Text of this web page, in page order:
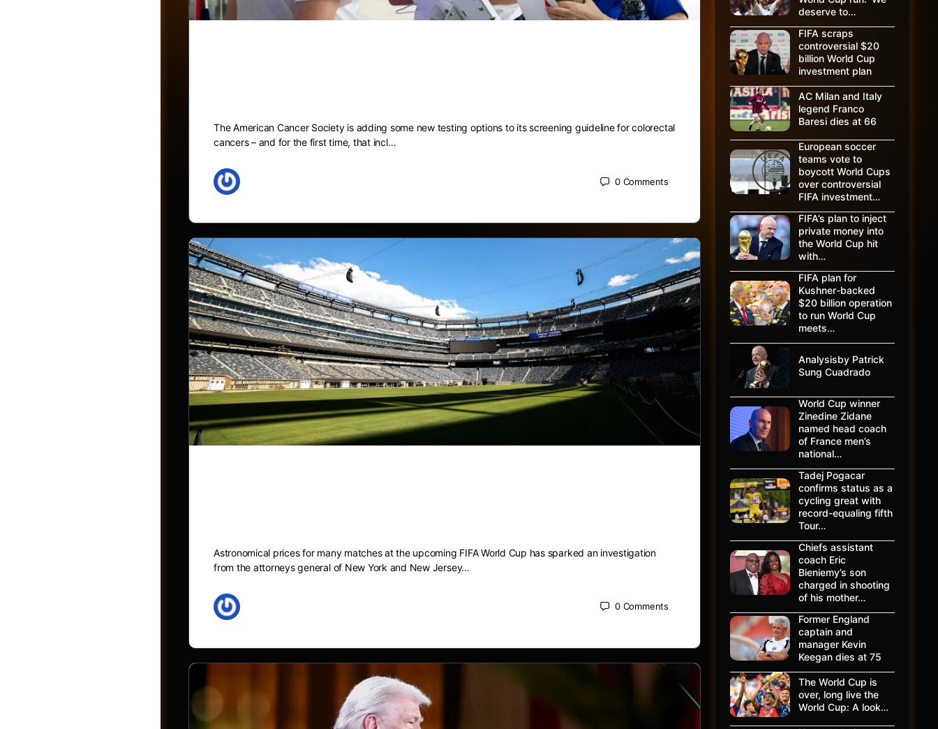
The American Cancer Society is adding some new testing options to its screening guideline for colorectal
cancers – and for the first time, that incl…
0 Comments
Astronomical prices for many matches at the upcoming FIFA World Cup has sparked an investigation
from the attorneys general of New York and New Jersey…
0 Comments
deserve to…
FIFA scraps
controversial $20
billion World Cup
investment plan
AC Milan and Italy
legend Franco
Baresi dies at 66
European soccer
teams vote to
boycott World Cups
over controversial
FIFA investment…
FIFA’s plan to inject
private money into
the World Cup hit
with…
FIFA plan for
Kushner-backed
$20 billion operation
to run World Cup
meets…
Analysisby Patrick
Sung Cuadrado
World Cup winner
Zinedine Zidane
named head coach
of France men’s
national…
Tadej Pogacar
confirms status as a
cycling great with
record-equaling fifth
Tour…
Chiefs assistant
coach Eric
Bieniemy’s son
charged in shooting
of his mother…
Former England
captain and
manager Kevin
Keegan dies at 75
The World Cup is
over, long live the
World Cup: A look…